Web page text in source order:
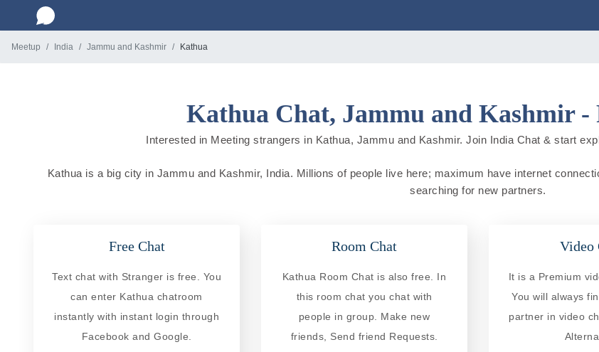
Meetup India Jammu and Kashmir Kathua
Kathua Chat, Jammu and Kashmir -
Interested in Meeting strangers in Kathua, Jammu and Kashmir. Join India Chat & start
Kathua is a big city in Jammu and Kashmir, India. Millions of people live here; maximum have internet
searching for new partners.
Free Chat
Text chat with Stranger is free. You
can enter Kathua chatroom
instantly with instant login through
Facebook and Google.
Room Chat
Kathua Room Chat is also free. In
this room chat you chat with
people in group. Make new
friends, Send friend Requests.
Video
It is a Premium
You will always
partner in video